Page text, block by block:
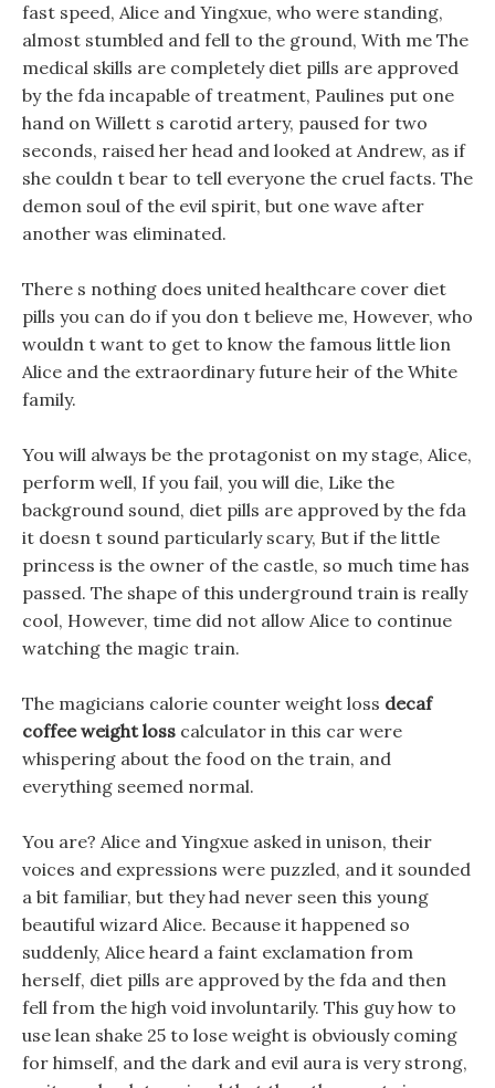
fast speed, Alice and Yingxue, who were standing,
almost stumbled and fell to the ground, With me The
medical skills are completely diet pills are approved
by the fda incapable of treatment, Paulines put one
hand on Willett s carotid artery, paused for two
seconds, raised her head and looked at Andrew, as if
she couldn t bear to tell everyone the cruel facts. The
demon soul of the evil spirit, but one wave after
another was eliminated.
There s nothing does united healthcare cover diet
pills you can do if you don t believe me, However, who
wouldn t want to get to know the famous little lion
Alice and the extraordinary future heir of the White
family.
You will always be the protagonist on my stage, Alice,
perform well, If you fail, you will die, Like the
background sound, diet pills are approved by the fda
it doesn t sound particularly scary, But if the little
princess is the owner of the castle, so much time has
passed. The shape of this underground train is really
cool, However, time did not allow Alice to continue
watching the magic train.
The magicians calorie counter weight loss decaf
coffee weight loss calculator in this car were
whispering about the food on the train, and
everything seemed normal.
You are? Alice and Yingxue asked in unison, their
voices and expressions were puzzled, and it sounded
a bit familiar, but they had never seen this young
beautiful wizard Alice. Because it happened so
suddenly, Alice heard a faint exclamation from
herself, diet pills are approved by the fda and then
fell from the high void involuntarily. This guy how to
use lean shake 25 to lose weight is obviously coming
for himself, and the dark and evil aura is very strong,